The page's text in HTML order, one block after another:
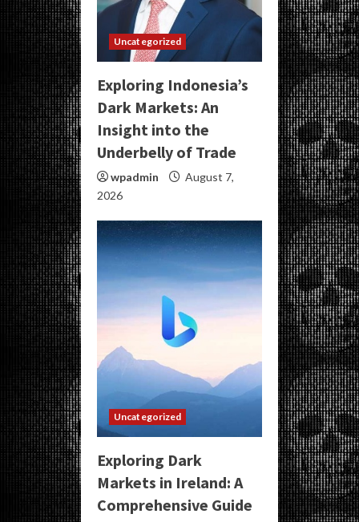
Uncategorized
Exploring Indonesia’s
Dark Markets: An
Insight into the
Underbelly of Trade
wpadmin
August 7,
2026
Uncategorized
Exploring Dark
Markets in Ireland: A
Comprehensive Guide